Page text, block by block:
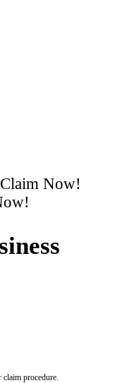
Claim Now!
procedure.